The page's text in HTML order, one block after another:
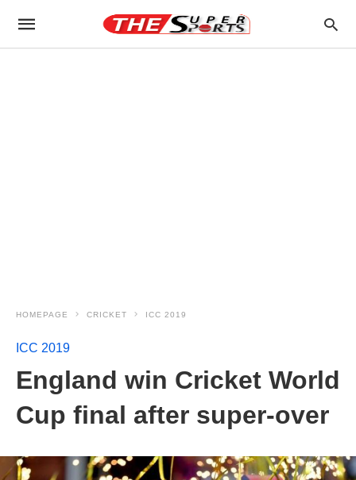
HOMEPAGE CRICKET ICC 2019
ICC 2019
England win Cricket World
Cup final after super-over